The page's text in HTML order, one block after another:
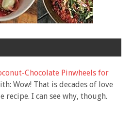
Chocolate Pinwheels for
Wow! That is decades of love
recipe. I can see why, though.